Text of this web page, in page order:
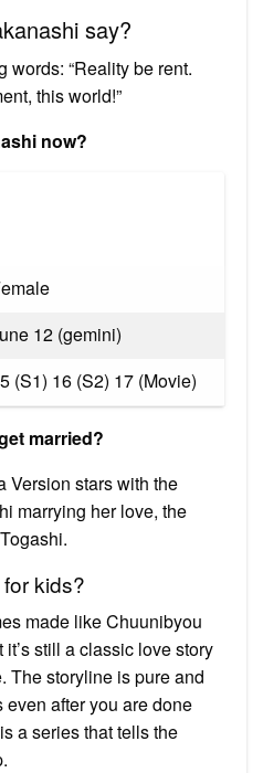
say?
words: “Reality be rent.
this world!”
now?
12 (gemini)
(S1) 16 (S2) 17 (Movie)
married?
Version stars with the
marrying her love, the
kids?
made like Chuunibyou
it’s still a classic love story
The storyline is pure and
even after you are done
a series that tells the